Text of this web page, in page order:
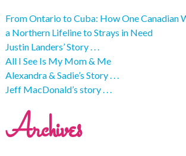
From Ontario to Cuba: How One Canadian
a Northern Lifeline to Strays in Need
Justin Landers’ Story . . .
All I See Is My Mom & Me
Alexandra & Sadie’s Story . . .
Jeff MacDonald’s story . . .
Archives